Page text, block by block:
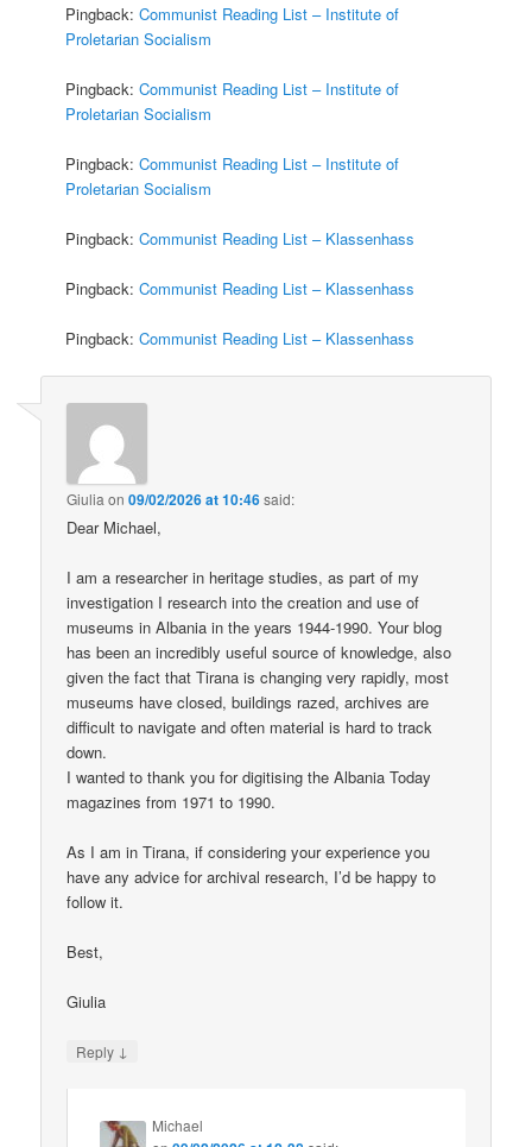
Pingback:Communist Reading List – Institute of
Proletarian Socialism
Pingback:Communist Reading List – Institute of
Proletarian Socialism
Pingback:Communist Reading List – Institute of
Proletarian Socialism
Pingback:Communist Reading List – Klassenhass
Pingback:Communist Reading List – Klassenhass
Pingback:Communist Reading List – Klassenhass
Giulia on09/02/2026 at 10:46said:
Dear Michael,
I am a researcher in heritage studies, as part of my
investigation I research into the creation and use of
museums in Albania in the years 1944-1990. Your blog
has been an incredibly useful source of knowledge, also
given the fact that Tirana is changing very rapidly, most
museums have closed, buildings razed, archives are
difficult to navigate and often material is hard to track
down.
I wanted to thank you for digitising the Albania Today
magazines from 1971 to 1990.
As I am in Tirana, if considering your experience you
have any advice for archival research, I’d be happy to
follow it.
Best,
Giulia
Reply ↓
Michael